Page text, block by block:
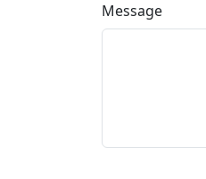
Message